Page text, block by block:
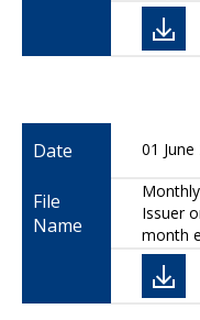
Date 01 June
File
Name
Issuer
month